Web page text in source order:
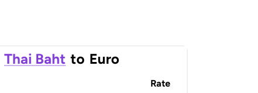
Thai Baht to Euro
Rate